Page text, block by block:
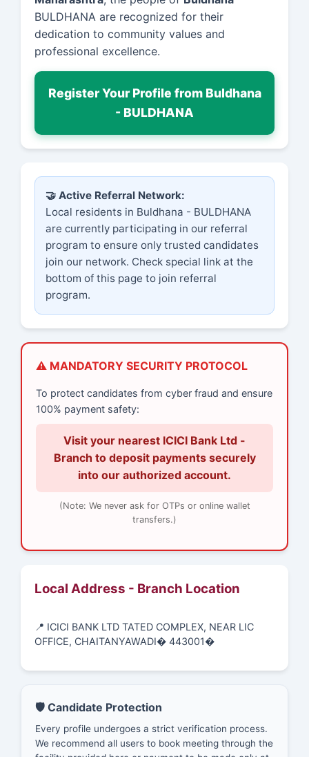
BULDHANA are recognized for their
dedication to community values and
professional excellence.
Register Your Profile from Buldhana
- BULDHANA
🤝 Active Referral Network:
Local residents in Buldhana - BULDHANA
are currently participating in our referral
program to ensure only trusted candidates
join our network. Check special link at the
bottom of this page to join referral
program.
⚠️ MANDATORY SECURITY PROTOCOL
To protect candidates from cyber fraud and ensure
100% payment safety:
Visit your nearest ICICI Bank Ltd -
Branch to deposit payments securely
into our authorized account.
(Note: We never ask for OTPs or online wallet
transfers.)
Local Address - Branch Location
📍 ICICI BANK LTD TATED COMPLEX, NEAR LIC
OFFICE, CHAITANYAWADI� 443001�
🛡️ Candidate Protection
Every profile undergoes a strict verification process.
We recommend all users to book meeting through the